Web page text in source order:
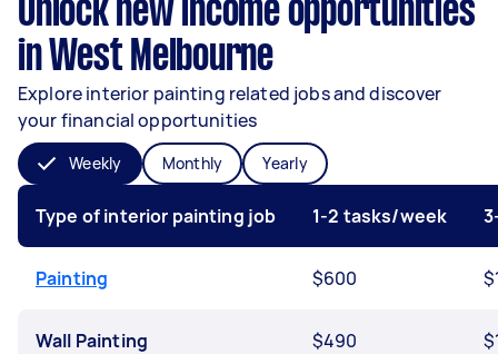
Unlock new income opportunities
in West Melbourne
Explore interior painting related jobs and discover
your financial opportunities
Weekly Monthly Yearly
Type of interior painting job 1-2 tasks/week
Painting $600
Wall Painting $490